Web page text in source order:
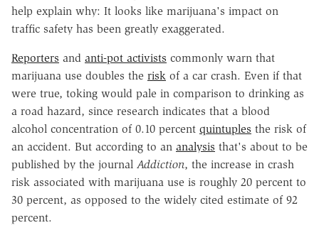
help explain why: It looks like marijuana's impact on
traffic safety has been greatly exaggerated.
Reporters and anti-pot activists commonly warn that
marijuana use doubles the risk of a car crash. Even if that
were true, toking would pale in comparison to drinking as
a road hazard, since research indicates that a blood
alcohol concentration of 0.10 percent quintuples the risk of
an accident. But according to an analysis that's about to be
published by the journal Addiction, the increase in crash
risk associated with marijuana use is roughly 20 percent to
30 percent, as opposed to the widely cited estimate of 92
percent.